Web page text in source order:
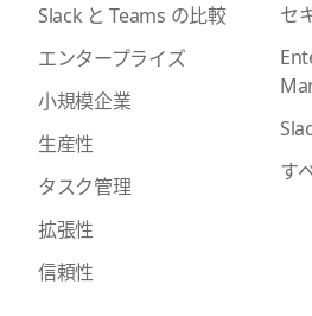
Slack と Teams の比較
エンタープライズ
小規模企業
生産性
タスク管理
拡張性
信頼性
セ
す